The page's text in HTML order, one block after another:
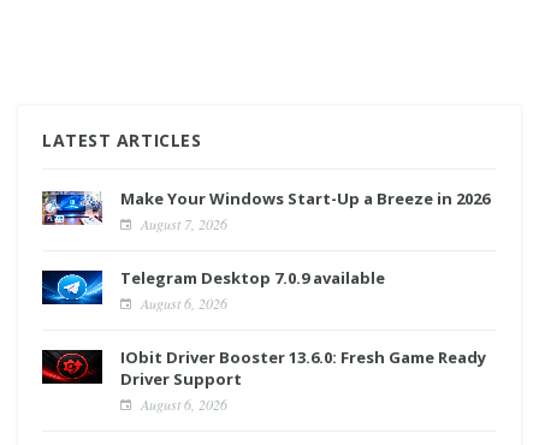
LATEST ARTICLES
Make Your Windows Start-Up a Breeze in 2026
August 7, 2026
Telegram Desktop 7.0.9 available
August 6, 2026
IObit Driver Booster 13.6.0: Fresh Game Ready
Driver Support
August 6, 2026